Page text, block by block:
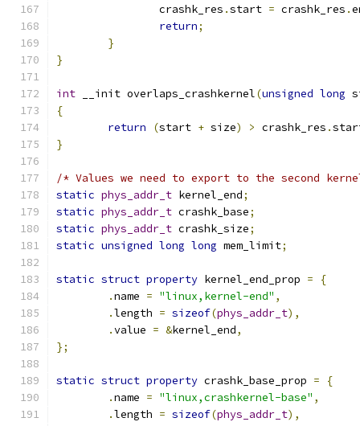
		crashk_res
.start = crashk_res .
return;
}
}
int __init overlaps_crashkernel(unsigned long
{
return
(start + size) > crashk_res .
}
/* Values we need to export to the second
static phys_addr_t kernel_end;
static phys_addr_t crashk_base;
static phys_addr_t crashk_size;
static unsigned long long mem_limit;
static struct property kernel_end_prop =
{
.name = "linux,kernel-end" ,
.length = sizeof(phys_addr_t),
.value = &kernel_end,
};
static struct property crashk_base_prop =
{
.name = "linux,crashkernel-base" ,
.length = sizeof(phys_addr_t),